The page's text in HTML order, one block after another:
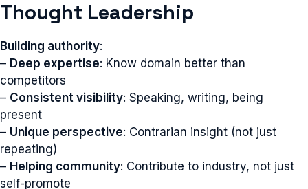
Thought Leadership
Building authority:
– Deep expertise: Know domain better than
competitors
– Consistent visibility: Speaking, writing, being
present
– Unique perspective: Contrarian insight (not just
repeating)
– Helping community: Contribute to industry, not just
self-promote